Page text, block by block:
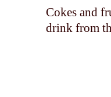
Cokes and
drink from